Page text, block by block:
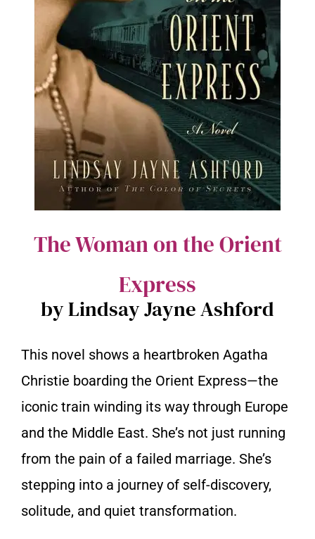
The Woman on the Orient
Express
by Lindsay Jayne Ashford
This novel shows a heartbroken Agatha
Christie boarding the Orient Express—the
iconic train winding its way through Europe
and the Middle East. She’s not just running
from the pain of a failed marriage. She’s
stepping into a journey of self-discovery,
solitude, and quiet transformation.